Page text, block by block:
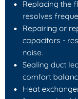
Replacing the
resolves
Repairing or
capacitors -
noise.
Sealing duct
comfort
Heat